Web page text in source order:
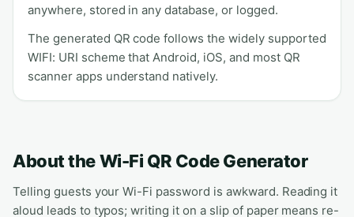
anywhere, stored in any database, or logged.
The generated QR code follows the widely supported
WIFI: URI scheme that Android, iOS, and most QR
scanner apps understand natively.
About the Wi-Fi QR Code Generator
Telling guests your Wi-Fi password is awkward. Reading it
aloud leads to typos; writing it on a slip of paper means re-